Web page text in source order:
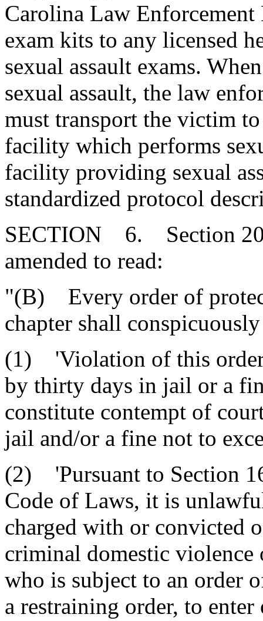
Carolina Law
exam kits to any licensed
sexual assault exams.
sexual assault, the law
must transport the victim
facility which performs
facility providing sexual
standardized protocol
SECTION 6. Section
amended to read:
"(B) Every order of
chapter shall
(1) 'Violation of this order
by thirty days in jail or a
constitute contempt of
jail and/or a fine not to
(2) 'Pursuant to Section
Code of Laws, it is
charged with or convicted
criminal domestic violence
who is subject to an order
a restraining order, to